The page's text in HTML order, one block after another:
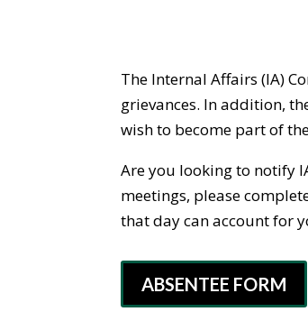
The Internal Affairs (IA)
grievances. In addition,
wish to become part of
Are you looking to notify
meetings, please
that day can account for
ABSENTEE FORM